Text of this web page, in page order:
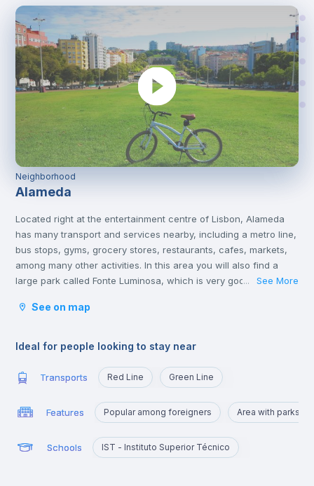
Neighborhood
Alameda
Located right at the entertainment centre of Lisbon, Alameda
has many transport and services nearby, including a metro line,
bus stops, gyms, grocery stores, restaurants, cafes, markets,
among many other activities. In this area you will also find a
large park called Fonte Luminosa, which is very good for
weekends.
study at Técnico or those who want to quickly reach the
Pombal, Cidade Universitária or Cais Sodré.
... See More
See on map
Ideal for people looking to stay near
Transports Red Line Green Line
Features Popular among foreigners Area with parks
Schools IST - Instituto Superior Técnico